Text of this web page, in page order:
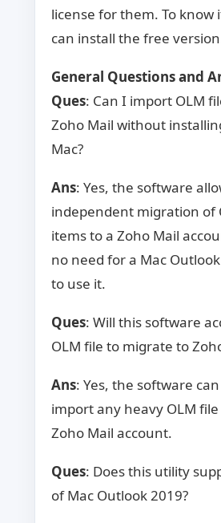
license for them. To know
can install the free
General Questions and
Ques: Can I import OLM
Zoho Mail without
Mac?
Ans: Yes, the software
independent migration of
items to a Zoho Mail
no need for a Mac
to use it.
Ques: Will this software
OLM file to migrate to
Ans: Yes, the software
import any heavy OLM
Zoho Mail account.
Ques: Does this utility
of Mac Outlook 2019?